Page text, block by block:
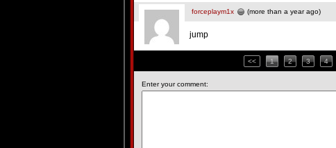
forceplaym1x (more than a year ago)
jump
<< 1 2 3 4
Enter your comment: